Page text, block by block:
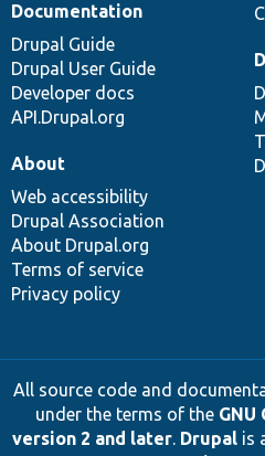
Documentation
Drupal Guide
Drupal User Guide
Developer docs
API.Drupal.org
About
Web accessibility
Drupal Association
About Drupal.org
Terms of service
Privacy policy
All source code and
under the terms of the GNU
version 2 and later. Drupalis